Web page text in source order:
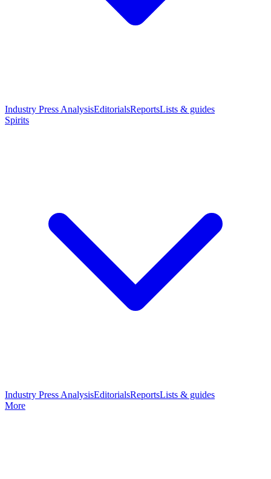
Industry Press AnalysisEditorialsReportsLists & guides
Spirits
Industry Press AnalysisEditorialsReportsLists & guides
More